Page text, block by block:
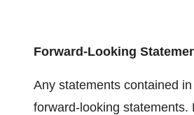
Forward-Looking
Any statements contained
forward-looking